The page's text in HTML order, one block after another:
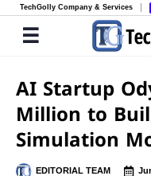
TechGolly Company & Services
AI Startup
Million to
Simulation
EDITORIAL TEAM